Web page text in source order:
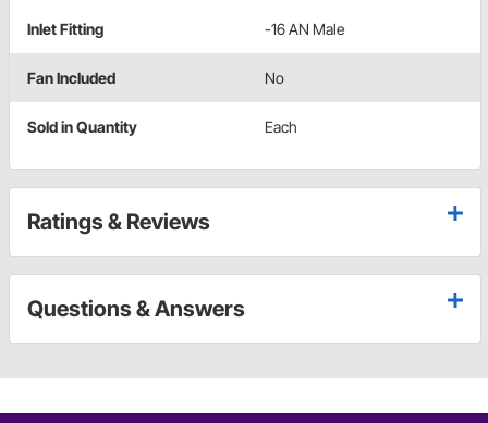
Inlet Fitting -16 AN Male
Fan Included No
Sold in Quantity Each
Ratings & Reviews
Questions & Answers